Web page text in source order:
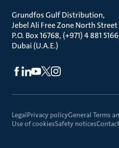
Grundfos Gulf Distribution
Jebel Ali Free Zone North Street
P.O. Box 16768, (+971) 4 881 5166
Dubai (U.A.E.)
LegalPrivacy policyGeneral Terms
Use of cookiesSafety notices